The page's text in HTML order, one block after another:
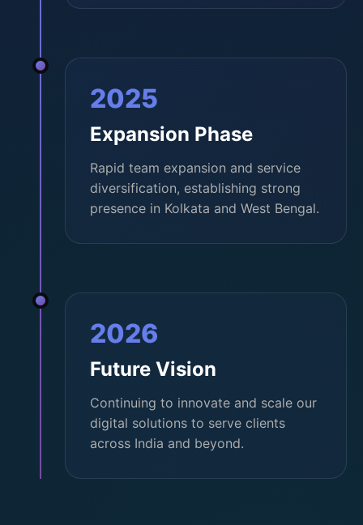
2025
Expansion Phase
Rapid team expansion and service
diversification, establishing strong
presence in Kolkata and West Bengal.
2026
Future Vision
Continuing to innovate and scale our
digital solutions to serve clients
across India and beyond.